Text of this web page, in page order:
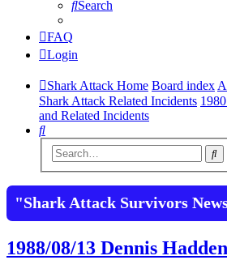
Search
FAQ
Login
Shark Attack Home Board index
Shark Attack Related Incidents
and Related Incidents
Search
"Shark Attack Survivors
1988/08/13 Dennis